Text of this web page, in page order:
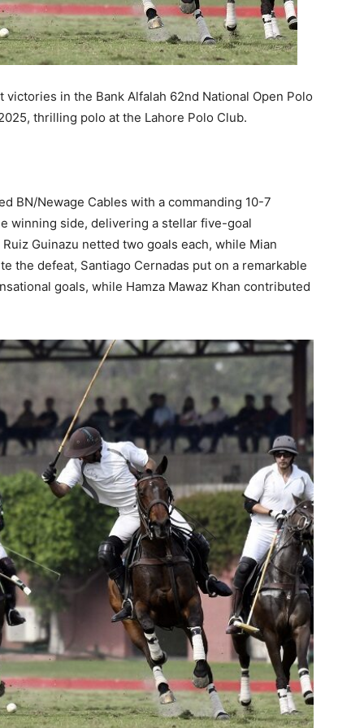
in the Bank Alfalah 62nd National Open Polo
thrilling polo at the Lahore Polo Club.
BN/Newage Cables with a commanding 10-7
winning side, delivering a stellar five-goal
Guinazu netted two goals each, while Mian
the defeat, Santiago Cernadas put on a remarkable
goals, while Hamza Mawaz Khan contributed